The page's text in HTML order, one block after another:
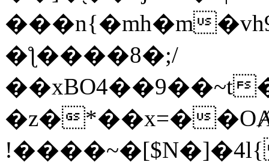
���n{�mh�m
�ƪ����8�;/
�z�*��x=�